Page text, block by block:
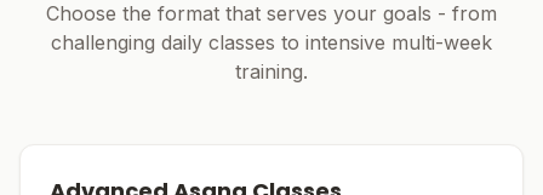
Choose the format that serves your goals - from
challenging daily classes to intensive multi-week
training.